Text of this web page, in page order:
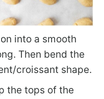
into a smooth
Then bend the
croissant shape.
the tops of the